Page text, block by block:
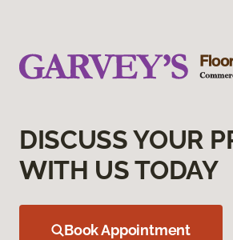
DISCUSS YOUR
WITH US TODAY
Book Appointment